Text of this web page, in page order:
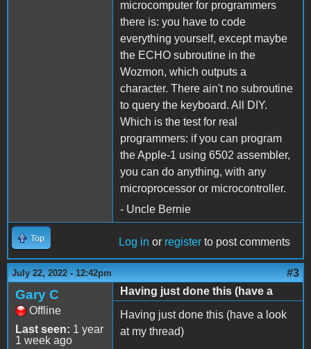
microcomputer for programmers
there is: you have to code
everything yourself, except maybe
the ECHO subroutine in the
Wozmon, which outputs a
character. There ain't no subroutine
to query the keyboard. All DIY.
Which is the test for real
programmers: if you can program
the Apple-1 using 6502 assembler,
you can do anything, with any
microprocessor or microcontroller.
- Uncle Bernie
Top Log in or register to post comments
July 22, 2022 - 12:42pm #3
Gary C
Offline
Last seen: 1 year
1 week ago
Having just done this (have a
Having just done this (have a look
at my thread)